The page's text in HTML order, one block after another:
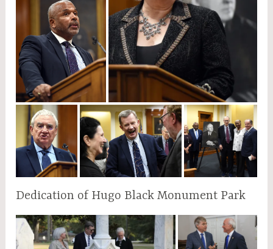
Dedication of Hugo Black Monument Park